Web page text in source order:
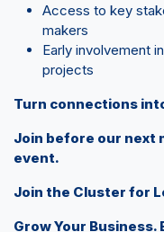
Access to key
makers
Early involvement
projects
Turn connections
Join before our next
event.
Join the Cluster for
Grow Your Business.